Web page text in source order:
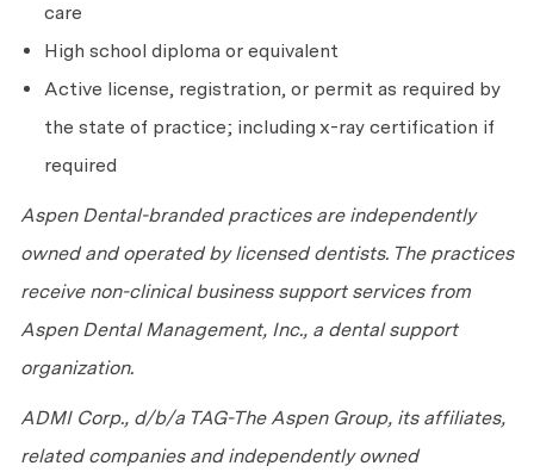
care
High school diploma or equivalent
Active license, registration, or permit as required by
the state of practice; including x-ray certification if
required
Aspen Dental-branded practices are independently
owned and operated by licensed dentists. The practices
receive non-clinical business support services from
Aspen Dental Management, Inc., a dental support
organization.
ADMI Corp., d/b/a TAG-The Aspen Group, its affiliates,
related companies and independently owned